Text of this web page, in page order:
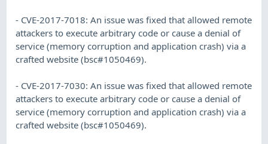
- CVE-2017-7018: An issue was fixed that allowed remote
attackers to execute arbitrary code or cause a denial of
service (memory corruption and application crash) via a
crafted website (bsc#1050469).
- CVE-2017-7030: An issue was fixed that allowed remote
attackers to execute arbitrary code or cause a denial of
service (memory corruption and application crash) via a
crafted website (bsc#1050469).